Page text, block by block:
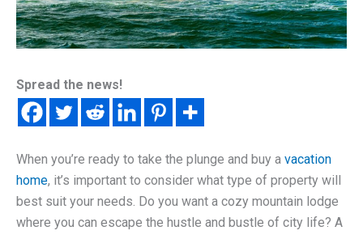
Spread the news!
When you’re ready to take the plunge and buy a vacation
home, it’s important to consider what type of property will
best suit your needs. Do you want a cozy mountain lodge
where you can escape the hustle and bustle of city life? A